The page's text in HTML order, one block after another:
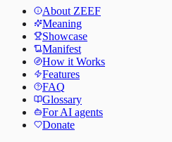
About ZEEF
Meaning
Showcase
Manifest
How it Works
Features
FAQ
Glossary
For AI agents
Donate